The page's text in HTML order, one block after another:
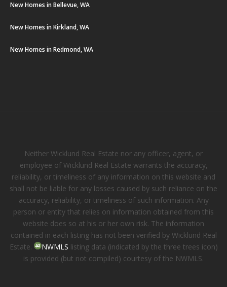
New Homes in Bellevue, WA
New Homes in Kirkland, WA
New Homes in Redmond, WA
Neither Wicklund Real Estate nor any officer, agent, or
employee of Wicklund Real Estate warrants the accuracy,
reliability, or timeliness of any information on this website and
shall not be liable for any losses caused by such reliance on the
accuracy, reliability, or timeliness of such information. Any
person or entity that relies on information obtained from this
website does so at his or her own risk. The information
contained in each listing has not been verified by Wicklund Real
Estate.
NWMLS listing data (indicated by the three trees icon)
is provided (but not compiled) courtesy of the NWMLS.